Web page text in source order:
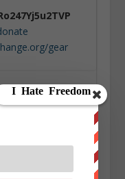
gear
GREEN FLASHING